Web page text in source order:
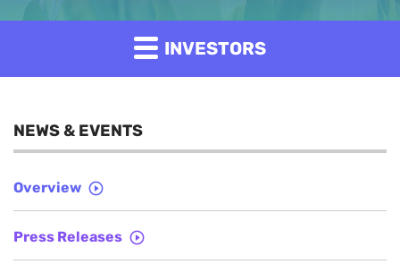
INVESTORS
NEWS & EVENTS
Overview
Press Releases